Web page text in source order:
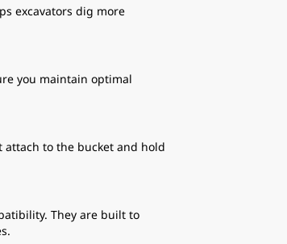
excavators dig more
you maintain optimal
to the bucket and hold
They are built to